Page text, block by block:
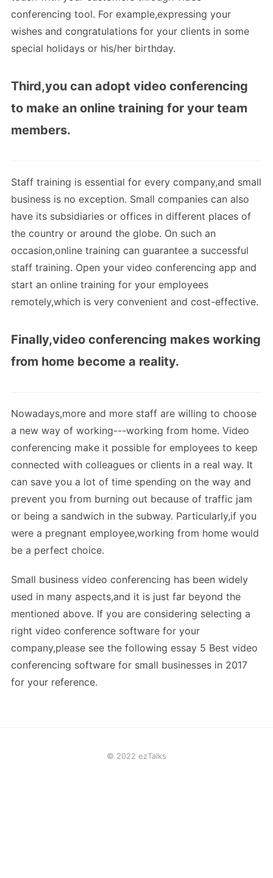
conferencing tool. For example,expressing your
wishes and congratulations for your clients in some
special holidays or his/her birthday.
Third,you can adopt video conferencing
to make an online training for your team
members.
Staff training is essential for every company,and small
business is no exception. Small companies can also
have its subsidiaries or offices in different places of
the country or around the globe. On such an
occasion,online training can guarantee a successful
staff training. Open your video conferencing app and
start an online training for your employees
remotely,which is very convenient and cost-effective.
Finally,video conferencing makes working
from home become a reality.
Nowadays,more and more staff are willing to choose
a new way of working---working from home. Video
conferencing make it possible for employees to keep
connected with colleagues or clients in a real way. It
can save you a lot of time spending on the way and
prevent you from burning out because of traffic jam
or being a sandwich in the subway. Particularly,if you
were a pregnant employee,working from home would
be a perfect choice.
Small business video conferencing has been widely
used in many aspects,and it is just far beyond the
mentioned above. If you are considering selecting a
right video conference software for your
company,please see the following essay 5 Best video
conferencing software for small businesses in 2017
for your reference.
© 2022 ezTalks